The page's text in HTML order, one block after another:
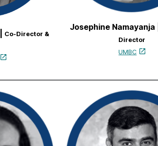
Co-Director &
Josephine Namayanja |
Director
UMBC